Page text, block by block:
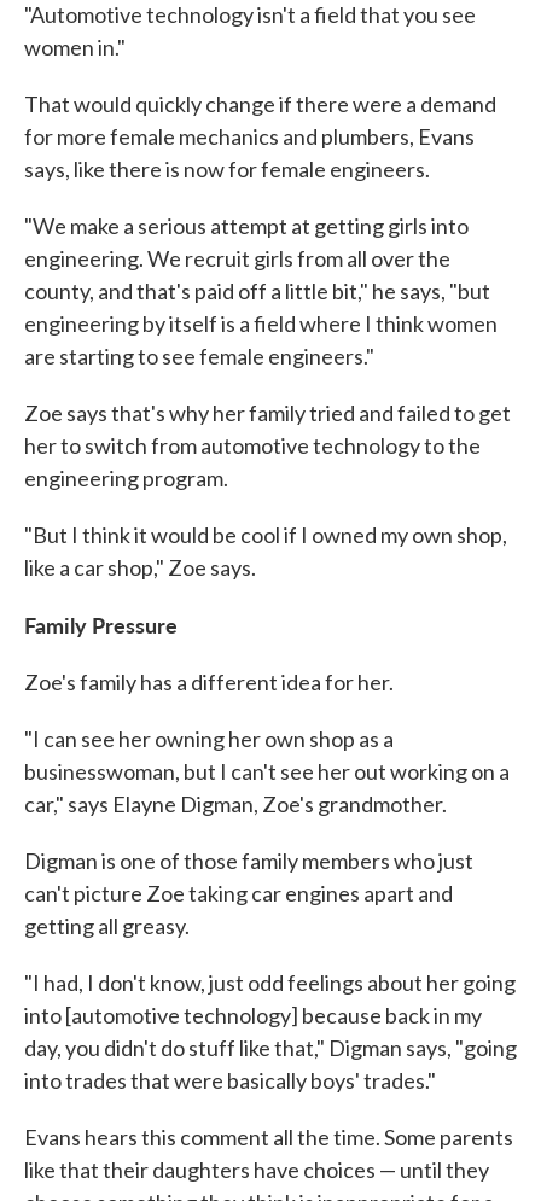
"Automotive technology isn't a field that you see
women in."
That would quickly change if there were a demand
for more female mechanics and plumbers, Evans
says, like there is now for female engineers.
"We make a serious attempt at getting girls into
engineering. We recruit girls from all over the
county, and that's paid off a little bit," he says, "but
engineering by itself is a field where I think women
are starting to see female engineers."
Zoe says that's why her family tried and failed to get
her to switch from automotive technology to the
engineering program.
"But I think it would be cool if I owned my own shop,
like a car shop," Zoe says.
Family Pressure
Zoe's family has a different idea for her.
"I can see her owning her own shop as a
businesswoman, but I can't see her out working on a
car," says Elayne Digman, Zoe's grandmother.
Digman is one of those family members who just
can't picture Zoe taking car engines apart and
getting all greasy.
"I had, I don't know, just odd feelings about her going
into [automotive technology] because back in my
day, you didn't do stuff like that," Digman says, "going
into trades that were basically boys' trades."
Evans hears this comment all the time. Some parents
like that their daughters have choices — until they